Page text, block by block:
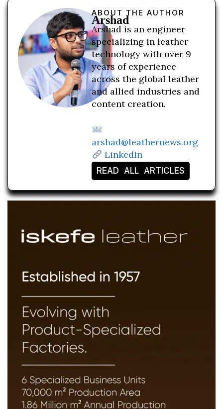
ABOUT THE AUTHOR
Arshad
Arshad is an engineer
specializing in leather
technology with over 9
years of experience
across the global leather
and allied industries and
content creation.
arshad@leathernews.org
LinkedIn
READ ALL ARTICLES